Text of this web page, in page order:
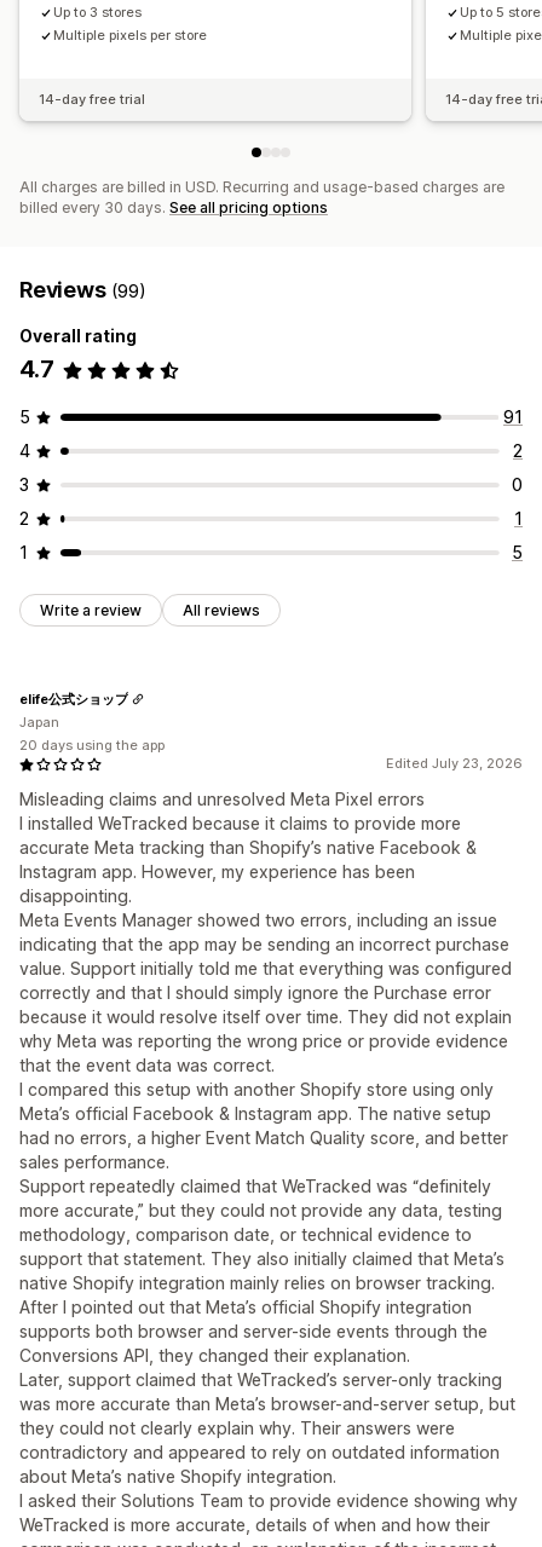
Up to 3 stores
Multiple pixels per store
14-day free trial
Up to 5
Multiple
14-day free
All charges are billed in USD. Recurring and usage-based charges are
billed every 30 days. See all pricing options
Reviews (99)
Overall rating
4.7
5
91
4
2
3
0
2
1
1
5
Write a review All reviews
Edited July 23, 2026
Misleading claims and unresolved Meta Pixel errors
I installed WeTracked because it claims to provide more
accurate Meta tracking than Shopify’s native Facebook &
Instagram app. However, my experience has been
disappointing.
Meta Events Manager showed two errors, including an issue
indicating that the app may be sending an incorrect purchase
value. Support initially told me that everything was configured
correctly and that I should simply ignore the Purchase error
because it would resolve itself over time. They did not explain
why Meta was reporting the wrong price or provide evidence
that the event data was correct.
I compared this setup with another Shopify store using only
Meta’s official Facebook & Instagram app. The native setup
had no errors, a higher Event Match Quality score, and better
sales performance.
Support repeatedly claimed that WeTracked was “definitely
more accurate,” but they could not provide any data, testing
methodology, comparison date, or technical evidence to
support that statement. They also initially claimed that Meta’s
native Shopify integration mainly relies on browser tracking.
After I pointed out that Meta’s official Shopify integration
supports both browser and server-side events through the
Conversions API, they changed their explanation.
Later, support claimed that WeTracked’s server-only tracking
was more accurate than Meta’s browser-and-server setup, but
they could not clearly explain why. Their answers were
contradictory and appeared to rely on outdated information
about Meta’s native Shopify integration.
I asked their Solutions Team to provide evidence showing why
WeTracked is more accurate, details of when and how their
elife公式ショップ
Japan
20 days using the app